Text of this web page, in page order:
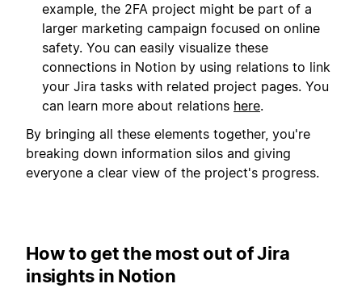
example, the 2FA project might be part of a
larger marketing campaign focused on online
safety. You can easily visualize these
connections in Notion by using relations to link
your Jira tasks with related project pages. You
can learn more about relations here.
By bringing all these elements together, you're
breaking down information silos and giving
everyone a clear view of the project's progress.
How to get the most out of Jira
insights in Notion